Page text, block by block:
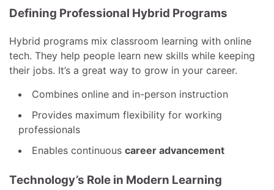
Defining Professional Hybrid Programs
Hybrid programs mix classroom learning with online
tech. They help people learn new skills while keeping
their jobs. It’s a great way to grow in your career.
Combines online and in-person instruction
Provides maximum flexibility for working
professionals
Enables continuous career advancement
Technology’s Role in Modern Learning